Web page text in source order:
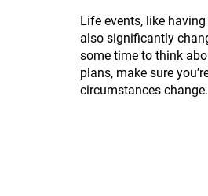
Life events, like
also significantly
some time to think
plans, make sure
circumstances change.